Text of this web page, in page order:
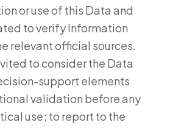
or use of this Data and
to verify Information
relevant official sources.
to consider the Data
support elements
validation before any
use; to report to the